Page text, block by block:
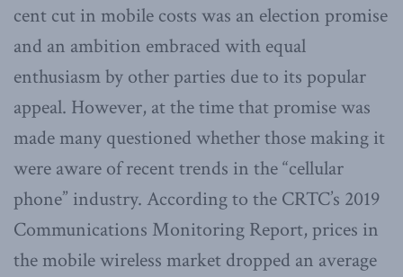
cent cut in mobile costs was an election promise
and an ambition embraced with equal
enthusiasm by other parties due to its popular
appeal. However, at the time that promise was
made many questioned whether those making it
were aware of recent trends in the “cellular
phone” industry. According to the CRTC’s 2019
Communications Monitoring Report, prices in
the mobile wireless market dropped an average